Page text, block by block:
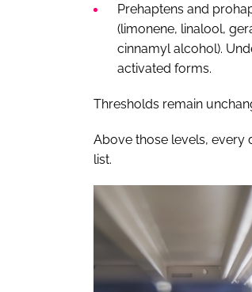
Prehaptens and
(limonene, linalool,
cinnamyl alcohol).
activated forms.
Thresholds remain
Above those levels, every
list.